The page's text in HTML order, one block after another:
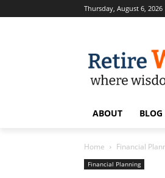
Thursday, August 6, 2026
ABOUT BLOG
Home Financial
Financial Planning